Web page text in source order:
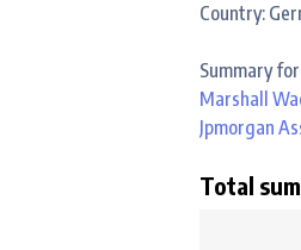
Country:
Summary
Marshall
Jpmorgan
Total